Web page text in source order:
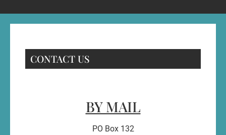
CONTACT US
BY MAIL
PO Box 132